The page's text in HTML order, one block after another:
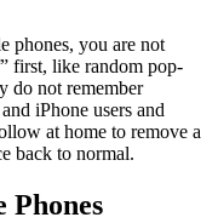
phones, you are not
first, like random pop-
do not remember
iPhone users and
at home to remove a
back to normal.